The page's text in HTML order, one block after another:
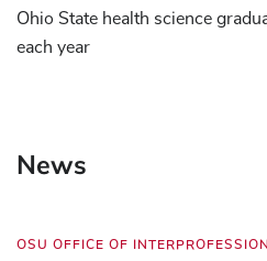
Ohio State health science
each year
News
OSU OFFICE OF